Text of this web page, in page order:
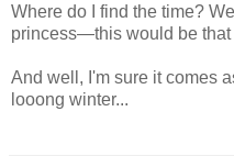
Where do I find the time?
princess—this would be that
And well, I'm sure it comes
looong winter...